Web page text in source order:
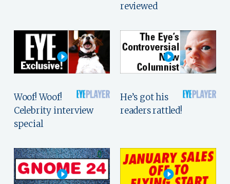
reviewed
Woof! Woof!
Celebrity interview
special
He’s got his
readers rattled!